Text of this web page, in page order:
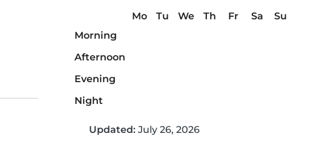
Mo Tu We Th Fr Sa
Su
Morning
Afternoon
Evening
Night
Updated: July 26, 2026